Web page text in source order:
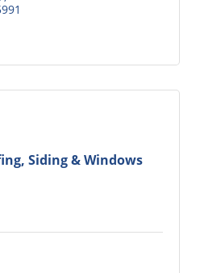
Siding & Windows